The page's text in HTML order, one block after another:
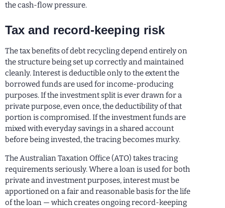
the cash-flow pressure.
Tax and record-keeping risk
The tax benefits of debt recycling depend entirely on
the structure being set up correctly and maintained
cleanly. Interest is deductible only to the extent the
borrowed funds are used for income-producing
purposes. If the investment split is ever drawn for a
private purpose, even once, the deductibility of that
portion is compromised. If the investment funds are
mixed with everyday savings in a shared account
before being invested, the tracing becomes murky.
The Australian Taxation Office (ATO) takes tracing
requirements seriously. Where a loan is used for both
private and investment purposes, interest must be
apportioned on a fair and reasonable basis for the life
of the loan — which creates ongoing record-keeping